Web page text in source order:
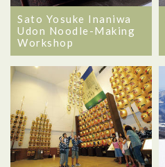
Sato Yosuke Inaniwa
Udon Noodle-Making
Workshop